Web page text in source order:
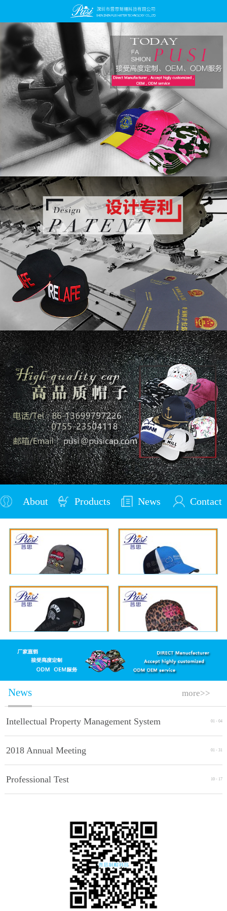
About
Us
Products News Contact
News
Intellectual Property Management System
Implement Standards
01 - 04
2018 Annual Meeting 01 - 31
Professional Test 10 - 17
more>>